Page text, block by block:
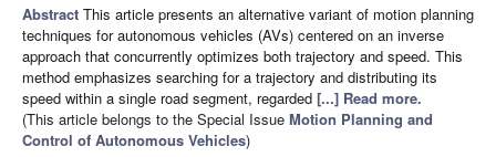
Abstract This article presents an alternative variant of motion planning
techniques for autonomous vehicles (AVs) centered on an inverse
approach that concurrently optimizes both trajectory and speed. This
method emphasizes searching for a trajectory and distributing its
speed within a single road segment, regarded [...] Read more.
(This article belongs to the Special Issue Motion Planning and
Control of Autonomous Vehicles)